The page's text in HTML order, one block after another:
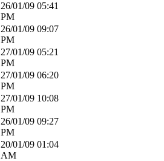
26/01/09 05:41
PM
26/01/09 09:07
PM
27/01/09 05:21
PM
27/01/09 06:20
PM
27/01/09 10:08
PM
26/01/09 09:27
PM
20/01/09 01:04
AM